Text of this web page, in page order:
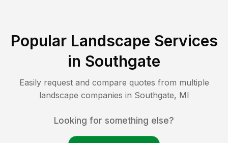
Popular Landscape Services
in Southgate
Easily request and compare quotes from multiple
landscape companies in Southgate, MI
Looking for something else?